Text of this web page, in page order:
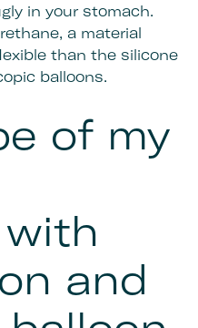
in your stomach.
a material
than the silicone
balloons.
of my
and